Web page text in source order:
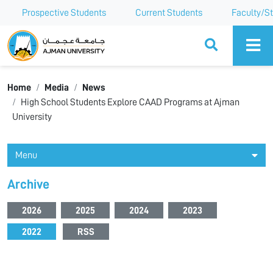
Prospective Students Current Students Faculty/
Ajman University
Home Media
News
High School Students Explore CAAD Programs at Ajman
University
Menu
Archive
2026 2025 2024 2023
2022 RSS